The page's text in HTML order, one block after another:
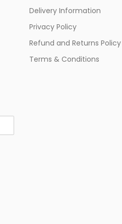
Delivery Information
Privacy Policy
Refund and Returns Policy
Terms & Conditions